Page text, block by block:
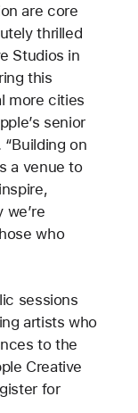
are core
thrilled
Studios in
this
more cities
senior
“Building on
a venue to
we’re
who
sessions
artists who
to the
Creative
for